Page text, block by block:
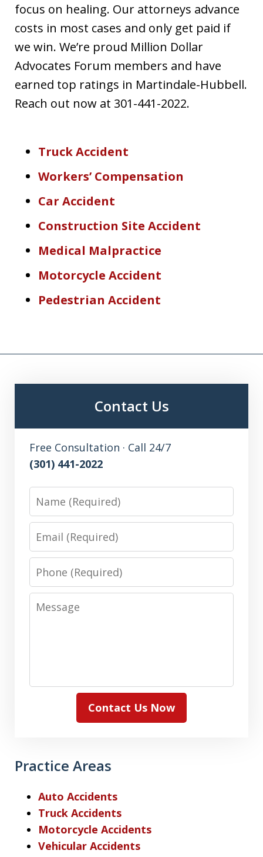
focus on healing. Our attorneys advance
costs in most cases and only get paid if
we win. We’re proud Million Dollar
Advocates Forum members and have
earned top ratings in Martindale-Hubbell.
Reach out now at 301-441-2022.
Truck Accident
Workers’ Compensation
Car Accident
Construction Site Accident
Medical Malpractice
Motorcycle Accident
Pedestrian Accident
Contact Us
Free Consultation · Call 24/7
(301) 441-2022
Name
Email
Phone
Message
Contact Us Now
Practice Areas
Auto Accidents
Truck Accidents
Motorcycle Accidents
Vehicular Accidents